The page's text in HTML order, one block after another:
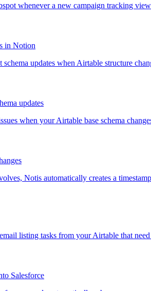
whenever a new campaign tracking
in Notion
updates when Airtable structure
updates
when your Airtable base schema
Notis automatically creates a
listing tasks from your Airtable that
Salesforce